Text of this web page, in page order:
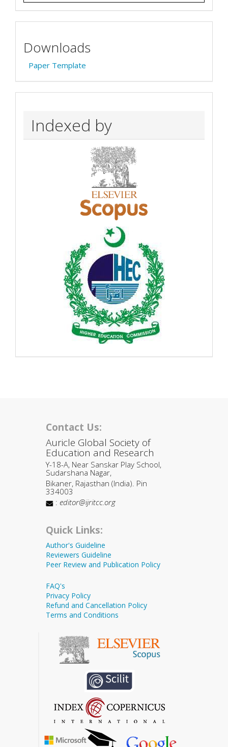
Downloads
Paper Template
Indexed by
Contact Us:
Auricle Global Society of
Education and Research
Y-18-A, Near Sanskar Play School,
Sudarshana Nagar,
Bikaner, Rajasthan (India). Pin
334003
: editor@ijritcc.org
Quick Links:
Author's Guideline
Reviewers Guideline
Peer Review and Publication Policy
FAQ's
Privacy Policy
Refund and Cancellation Policy
Terms and Conditions